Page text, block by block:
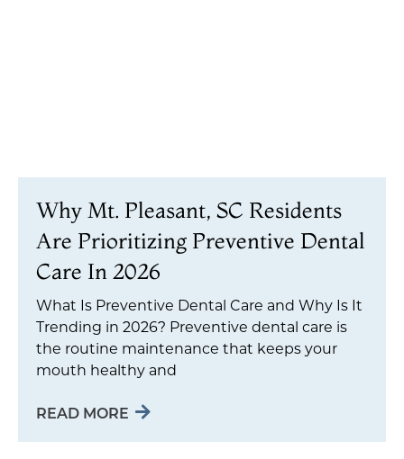
Why Mt. Pleasant, SC Residents
Are Prioritizing Preventive Dental
Care In 2026
What Is Preventive Dental Care and Why Is It
Trending in 2026? Preventive dental care is
the routine maintenance that keeps your
mouth healthy and
READ MORE